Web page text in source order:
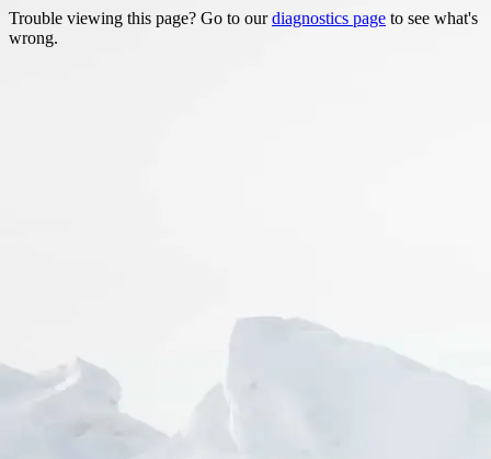
Trouble viewing this page? Go to ourdiagnostics page to see what's
wrong.